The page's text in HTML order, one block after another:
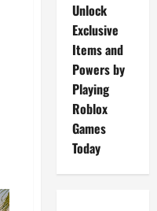
Unlock
Exclusive
Items and
Powers by
Playing
Roblox
Games
Today